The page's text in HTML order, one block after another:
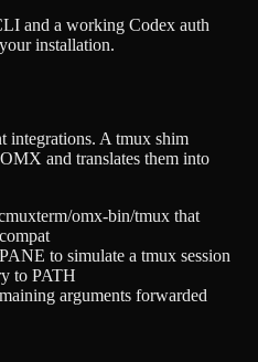
and a working Codex auth
installation.
integrations. A tmux shim
and translates them into
omx-bin/tmux that
to simulate a tmux session
to PATH
arguments forwarded